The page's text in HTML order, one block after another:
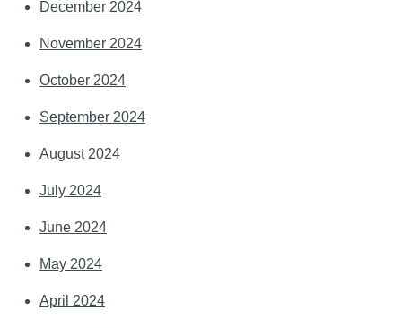
December 2024
November 2024
October 2024
September 2024
August 2024
July 2024
June 2024
May 2024
April 2024